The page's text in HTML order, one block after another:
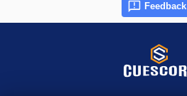
Feedback